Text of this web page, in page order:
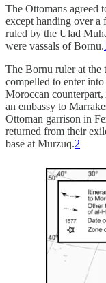
The Ottomans agreed
except handing over a
ruled by the Ulad
were vassals of Bornu.
The Bornu ruler at the
compelled to enter
Moroccan
an embassy to
Ottoman garrison in
returned from their
base at Murzuq.2